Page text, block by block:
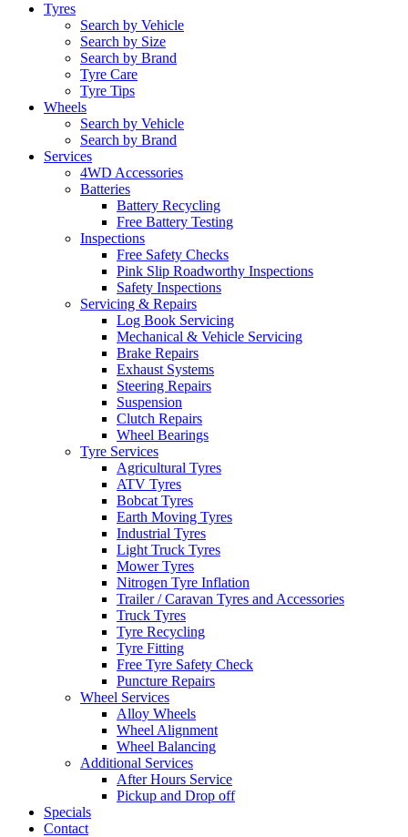
Tyres
Search by Vehicle
Search by Size
Search by Brand
Tyre Care
Tyre Tips
Wheels
Search by Vehicle
Search by Brand
Services
4WD Accessories
Batteries
Battery Recycling
Free Battery Testing
Inspections
Free Safety Checks
Pink Slip Roadworthy Inspections
Safety Inspections
Servicing & Repairs
Log Book Servicing
Mechanical & Vehicle Servicing
Brake Repairs
Exhaust Systems
Steering Repairs
Suspension
Clutch Repairs
Wheel Bearings
Tyre Services
Agricultural Tyres
ATV Tyres
Bobcat Tyres
Earth Moving Tyres
Industrial Tyres
Light Truck Tyres
Mower Tyres
Nitrogen Tyre Inflation
Trailer / Caravan Tyres and Accessories
Truck Tyres
Tyre Recycling
Tyre Fitting
Free Tyre Safety Check
Puncture Repairs
Wheel Services
Alloy Wheels
Wheel Alignment
Wheel Balancing
Additional Services
After Hours Service
Pickup and Drop off
Specials
Contact